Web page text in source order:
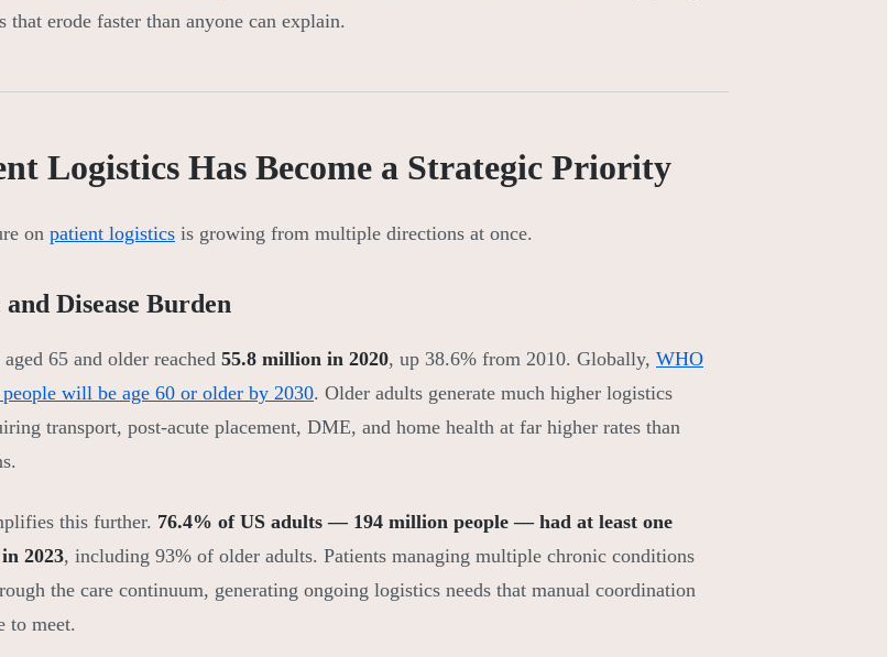
that erode faster than anyone can explain.
Logistics Has Become a Strategic Priority
on patient logistics is growing from multiple directions at once.
Disease Burden
65 and older reached 55.8 million in 2020, up 38.6% from 2010. Globally, WHO
will be age 60 or older by 2030. Older adults generate much higher logistics
transport, post-acute placement, DME, and home health at far higher rates than
this further. 76.4% of US adults — 194 million people — had at least one
2023, including 93% of older adults. Patients managing multiple chronic conditions
the care continuum, generating ongoing logistics needs that manual coordination
to meet.